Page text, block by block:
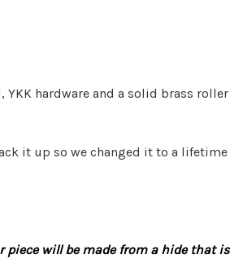
YKK hardware and a solid brass roller
it up so we changed it to a lifetime
piece will be made from a hide that is